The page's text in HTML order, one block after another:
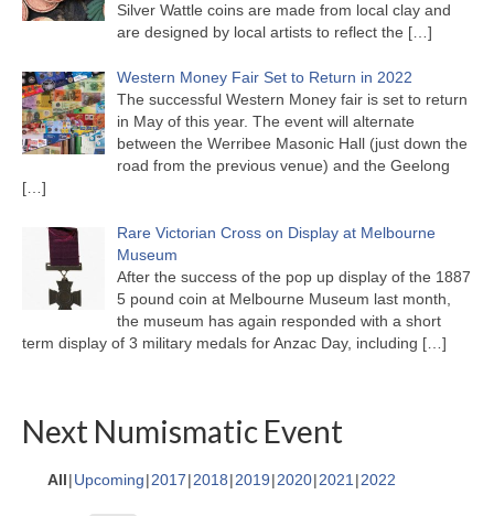
Silver Wattle coins are made from local clay and
are designed by local artists to reflect the […]
Western Money Fair Set to Return in 2022
The successful Western Money fair is set to return
in May of this year. The event will alternate
between the Werribee Masonic Hall (just down the
road from the previous venue) and the Geelong
[…]
Rare Victorian Cross on Display at Melbourne
Museum
After the success of the pop up display of the 1887
5 pound coin at Melbourne Museum last month,
the museum has again responded with a short
term display of 3 military medals for Anzac Day, including […]
Next Numismatic Event
All Upcoming 2017 2018 2019 2020 2021 2022